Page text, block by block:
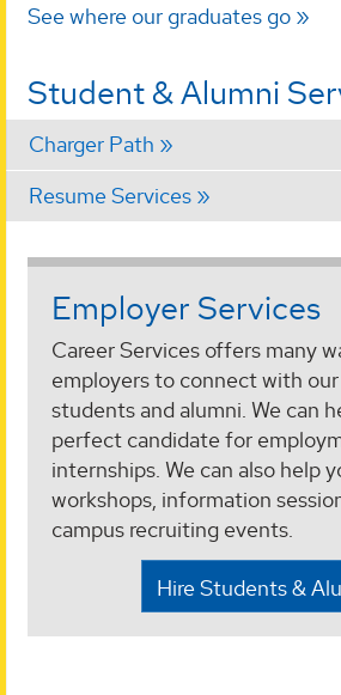
See where our graduates go
Student & Alumni
Charger Path
Resume Services
Employer Services
Career Services offers many
employers to connect with
students and alumni. We can
perfect candidate for
internships. We can also help
workshops, information
campus recruiting events.
Hire Students &